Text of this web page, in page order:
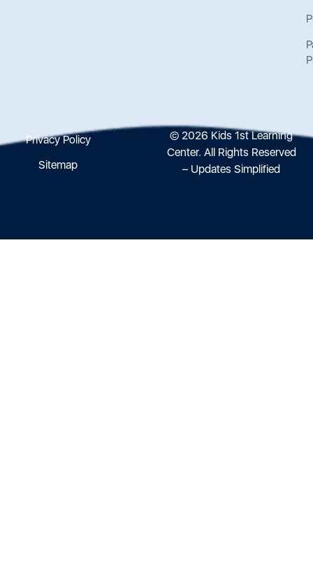
© 2026 Kids 1st Learning
Center. All Rights Reserved
– Updates Simplified
Privacy Policy
Sitemap